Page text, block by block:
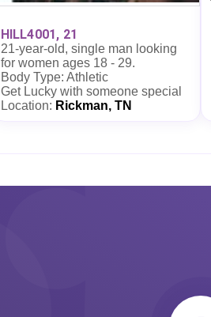
HILL4001, 21
21-year-old, single man looking
for women ages 18 - 29.
Body Type: Athletic
Get Lucky with someone special
Location: Rickman, TN